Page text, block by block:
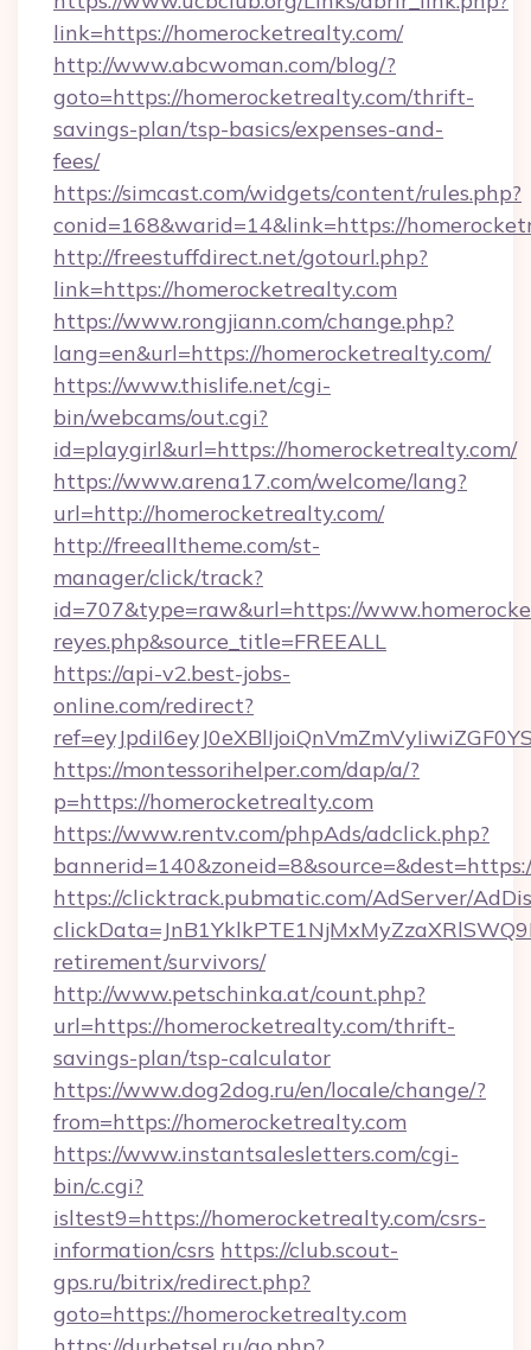
link=https://homerocketrealty.com/
http://www.abcwoman.com/blog/?
goto=https://homerocketrealty.com/thrift-
savings-plan/tsp-basics/expenses-and-
fees/
https://simcast.com/widgets/content/rules.php?
conid=168&warid=14&link=https://
http://freestuffdirect.net/gotourl.php?
link=https://homerocketrealty.com
https://www.rongjiann.com/change.php?
lang=en&url=https://homerocketrealty.com/
https://www.thislife.net/cgi-
bin/webcams/out.cgi?
id=playgirl&url=https://homerocketrealty.com/
https://www.arena17.com/welcome/lang?
url=http://homerocketrealty.com/
http://freealltheme.com/st-
manager/click/track?
id=707&type=raw&url=https://
reyes.php&source_title=FREEALL
https://api-v2.best-jobs-
online.com/redirect?
https://montessorihelper.com/dap/a/?
p=https://homerocketrealty.com
https://www.rentv.com/phpAds/adclick.php?
https://clicktrack.pubmatic.com/AdServer/
retirement/survivors/
http://www.petschinka.at/count.php?
url=https://homerocketrealty.com/thrift-
savings-plan/tsp-calculator
https://www.dog2dog.ru/en/locale/change/?
from=https://homerocketrealty.com
https://www.instantsalesletters.com/cgi-
bin/c.cgi?
isltest9=https://homerocketrealty.com/csrs-
information/csrs https://club.scout-
gps.ru/bitrix/redirect.php?
goto=https://homerocketrealty.com